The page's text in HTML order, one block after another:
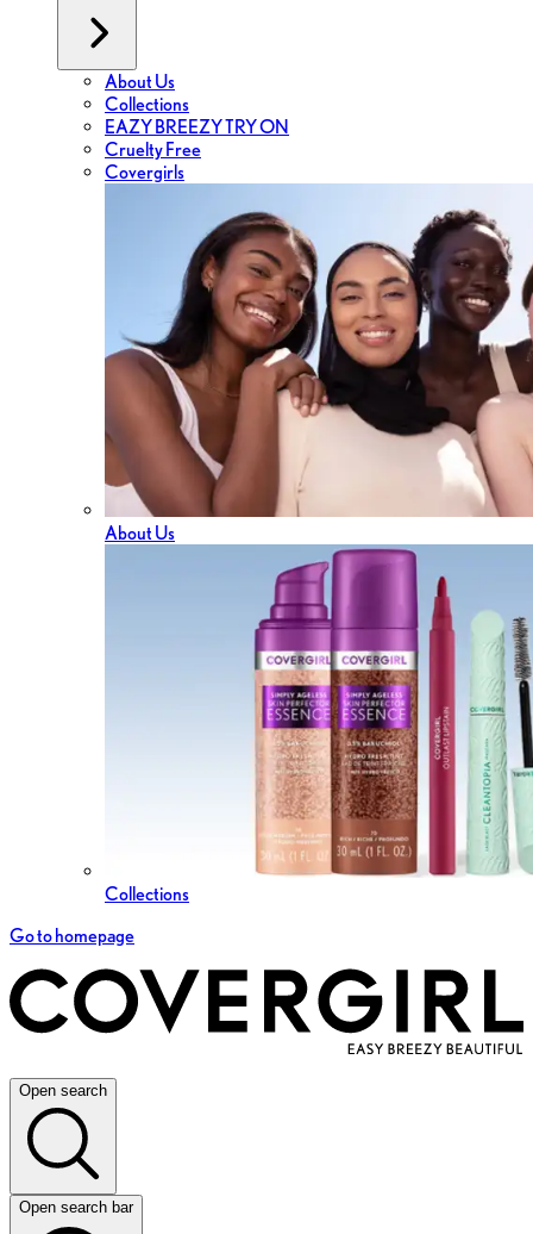
About Us
Collections
EAZY BREEZY TRY ON
Cruelty Free
Covergirls
About Us
Collections
Go to homepage
Open search
Open search bar